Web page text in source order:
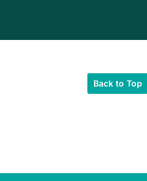
Back to Top